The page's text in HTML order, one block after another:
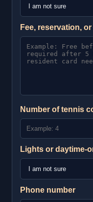
Fee, reservation,
Number of tennis
Lights or daytime-
Phone number